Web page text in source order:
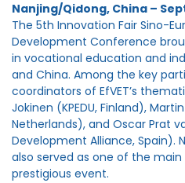
Nanjing/Qidong, China –
The 5th Innovation Fair Sino-
Development Conference
in vocational education and
and China. Among the key
coordinators of EfVET’s
Jokinen (KPEDU, Finland),
Netherlands), and Oscar Prat
Development Alliance, Spain).
also served as one of the
prestigious event.